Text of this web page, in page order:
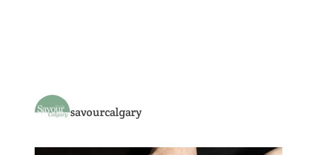
savourcalgary